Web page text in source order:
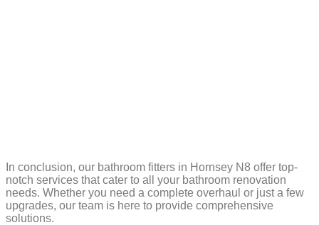
In conclusion, our bathroom fitters in Hornsey N8 offer top-
notch services that cater to all your bathroom renovation
needs. Whether you need a complete overhaul or just a few
upgrades, our team is here to provide comprehensive
solutions.